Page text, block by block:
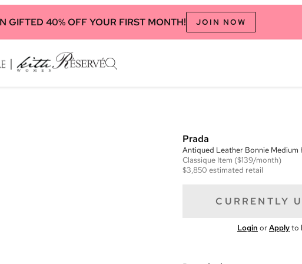
GIFTED 40% OFF YOUR FIRST MONTH! JOIN NOW
Prada
Antiqued Leather Bonnie Medium
Classique Item ($139/month)
$3,850 estimated retail
CURRENTLY
Login orApplyto